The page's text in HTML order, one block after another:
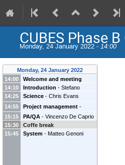
CUBES Phase
Monday, 24 January 2022 - 14:00
Monday, 24 January 2022
14:00
Welcome and meeting
schedule - Roberto Cirami
(Istituto Nazionale di
Astrofisica (INAF))
14:10 Introduction - Stefano
Cristiani
14:25 Science - Chris Evans
14:55
Project management -
Roberto Cirami (Istituto
Nazionale di Astrofisica
(INAF))
15:15 PA/QA - Vincenzo De Caprio
15:30
Coffe break
15:45
System - Matteo Genoni